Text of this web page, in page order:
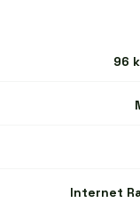
96
Internet